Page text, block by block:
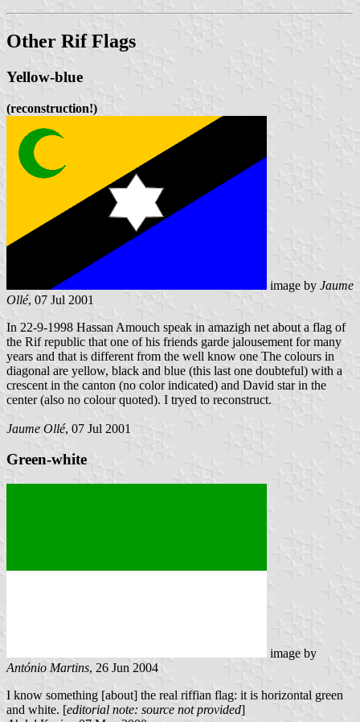
Other Rif Flags
Yellow-blue
(reconstruction!)
image by Jaume
Ollé, 07 Jul 2001
In 22-9-1998 Hassan Amouch speak in amazigh net about a flag of
the Rif republic that one of his friends garde jalousement for many
years and that is different from the well know one The colours in
diagonal are yellow, black and blue (this last one doubteful) with a
crescent in the canton (no color indicated) and David star in the
center (also no colour quoted). I tryed to reconstruct.
Jaume Ollé, 07 Jul 2001
Green-white
image by
António Martins, 26 Jun 2004
I know something [about] the real riffian flag: it is horizontal green
and white. [editorial note: source not provided]